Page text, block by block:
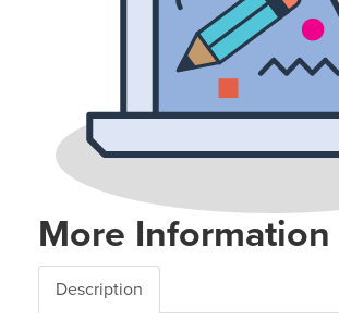
More Information
Description